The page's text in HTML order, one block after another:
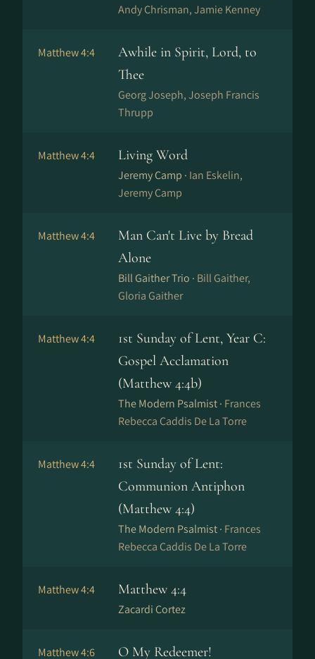
Andy Chrisman, Jamie Kenney
Matthew 4:4
Awhile in Spirit, Lord, to
Thee
Georg Joseph, Joseph Francis
Thrupp
Matthew 4:4 Living Word
Jeremy Camp · Ian Eskelin,
Jeremy Camp
Matthew 4:4
Man Can't Live by Bread
Alone
Bill Gaither Trio · Bill Gaither,
Gloria Gaither
Matthew 4:4
1st Sunday of Lent, Year C:
Gospel Acclamation
(Matthew 4:4b)
The Modern Psalmist · Frances
Rebecca Caddis De La Torre
Matthew 4:4
1st Sunday of Lent:
Communion Antiphon
(Matthew 4:4)
The Modern Psalmist · Frances
Rebecca Caddis De La Torre
Matthew 4:4 Matthew 4:4
Zacardi Cortez
Matthew 4:6 O My Redeemer!